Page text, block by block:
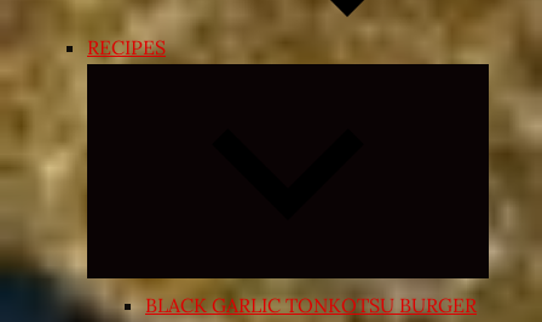
RECIPES
Expand
menu
BLACK GARLIC TONKOTSU BURGER